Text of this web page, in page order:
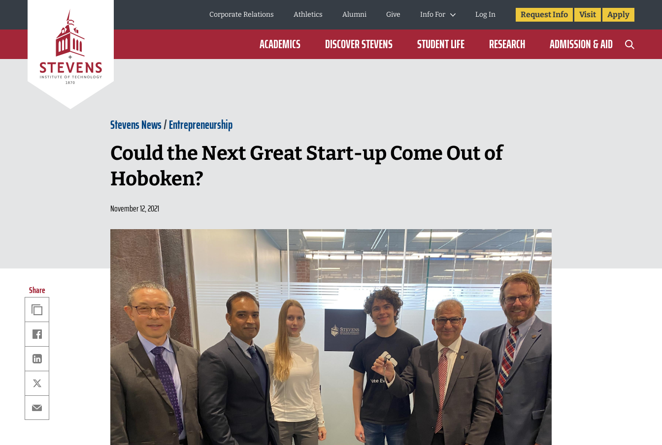
Corporate Relations
Athletics Alumni Give Info For Log In Request Info Visit Apply
ACADEMICS DISCOVER STEVENS STUDENT LIFE RESEARCH ADMISSION & AID
Stevens News/Entrepreneurship
Could the Next Great Start-up Come Out of
Hoboken?
November 12, 2021
Share
Link
Facebook
Linkedin
X
Email